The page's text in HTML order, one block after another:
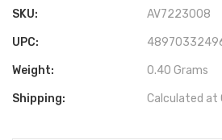
SKU: AV7223008
UPC:
Weight: 0.40 Grams
Shipping: Calculated at